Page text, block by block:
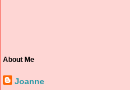
About Me
Joanne